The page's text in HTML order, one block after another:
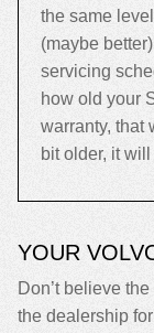
the same
(maybe
servicing
how old your
warranty, that
bit older, it
YOUR
Don’t believe
the dealership